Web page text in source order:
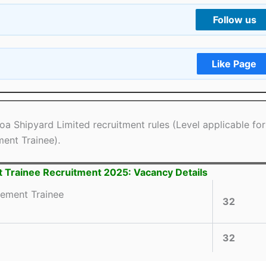
Follow us
Like Page
Shipyard Limited recruitment rules (Level applicable for
Trainee).
Trainee Recruitment 2025: Vacancy Details
Trainee
32
32